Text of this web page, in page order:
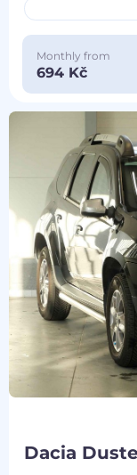
Monthly from
694 Kč
Dacia